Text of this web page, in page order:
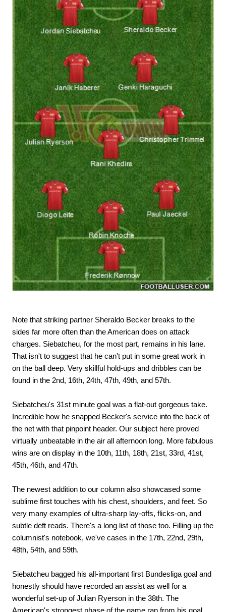
Note that striking partner Sheraldo Becker breaks to the
sides far more often than the American does on attack
charges. Siebatcheu, for the most part, remains in his lane.
That isn't to suggest that he can't put in some great work in
on the ball deep. Very skillful hold-ups and dribbles can be
found in the 2nd, 16th, 24th, 47th, 49th, and 57th.
Siebatcheu's 31st minute goal was a flat-out gorgeous take.
Incredible how he snapped Becker's service into the back of
the net with that pinpoint header. Our subject here proved
virtually unbeatable in the air all afternoon long. More fabulous
wins are on display in the 10th, 11th, 18th, 21st, 33rd, 41st,
45th, 46th, and 47th.
The newest addition to our column also showcased some
sublime first touches with his chest, shoulders, and feet. So
very many examples of ultra-sharp lay-offs, flicks-on, and
subtle deft reads. There's a long list of those too. Filling up the
columnist's notebook, we've cases in the 17th, 22nd, 29th,
48th, 54th, and 59th.
Siebatcheu bagged his all-important first Bundesliga goal and
honestly should have recorded an assist as well for a
wonderful set-up of Julian Ryerson in the 38th. The